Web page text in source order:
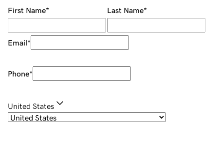
First Name* Last Name*
Email*
Phone*
United States